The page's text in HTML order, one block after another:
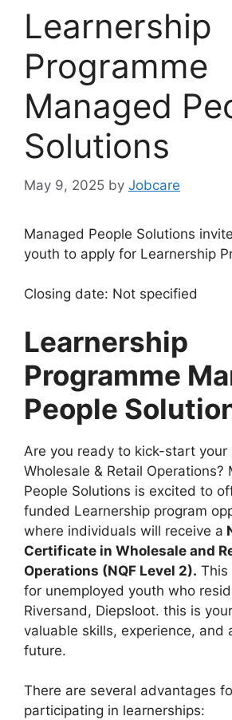
Learnership
Programme
Managed
Solutions
May 9, 2025 by Jobcare
Managed People Solutions
youth to apply for Learnership
Closing date: Not specified
Learnership
Programme
People
Are you ready to kick-start your
Wholesale & Retail Operations?
People Solutions is excited to
funded Learnership program
where individuals will receive a
Certificate in Wholesale and
Operations (NQF Level 2). This
for unemployed youth who
Riversand, Diepsloot. this is
valuable skills, experience, and
future.
There are several advantages
participating in learnerships: